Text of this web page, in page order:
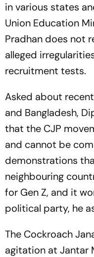
in various states
Union Education
Pradhan does not
alleged
recruitment tests.
Asked about
and Bangladesh,
that the CJP
and cannot be
demonstrations
neighbouring
for Gen Z, and it
political party, he
The Cockroach
agitation at Jantar